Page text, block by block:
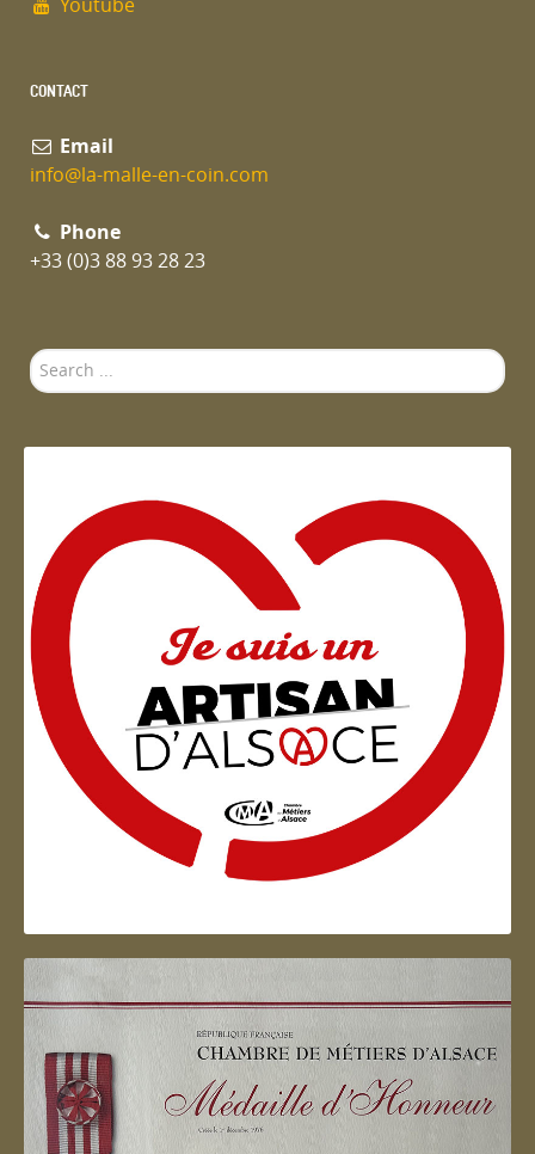
Youtube
CONTACT
Email
info@la-malle-en-coin.com
Phone
+33 (0)3 88 93 28 23
Search
...
Artisan d'Alsace